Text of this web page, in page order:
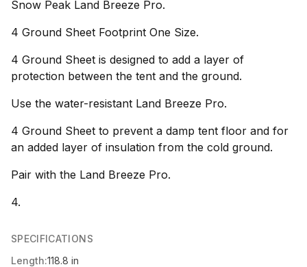
Snow Peak Land Breeze Pro.
4 Ground Sheet Footprint One Size.
4 Ground Sheet is designed to add a layer of
protection between the tent and the ground.
Use the water-resistant Land Breeze Pro.
4 Ground Sheet to prevent a damp tent floor and for
an added layer of insulation from the cold ground.
Pair with the Land Breeze Pro.
4.
SPECIFICATIONS
Length:118.8 in